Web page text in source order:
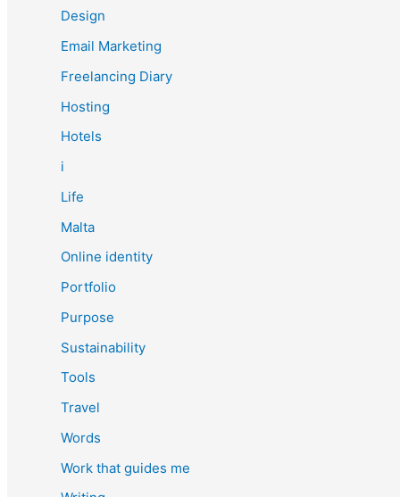
Design
Email Marketing
Freelancing Diary
Hosting
Hotels
i
Life
Malta
Online identity
Portfolio
Purpose
Sustainability
Tools
Travel
Words
Work that guides me